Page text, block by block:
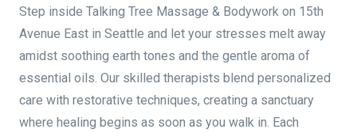
Step inside Talking Tree Massage & Bodywork on 15th
Avenue East in Seattle and let your stresses melt away
amidst soothing earth tones and the gentle aroma of
essential oils. Our skilled therapists blend personalized
care with restorative techniques, creating a sanctuary
where healing begins as soon as you walk in. Each